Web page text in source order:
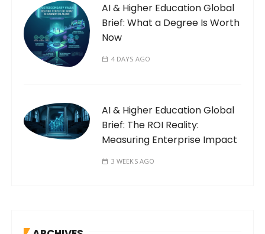
AI & Higher Education Global
Brief: What a Degree Is Worth
Now
4 DAYS AGO
AI & Higher Education Global
Brief: The ROI Reality:
Measuring Enterprise Impact
3 WEEKS AGO